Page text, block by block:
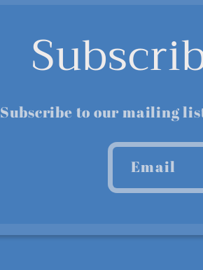
Subscribe to our mailing
Email